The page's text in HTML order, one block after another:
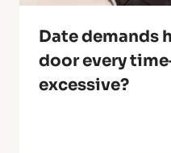
Date demands
door every
excessive?